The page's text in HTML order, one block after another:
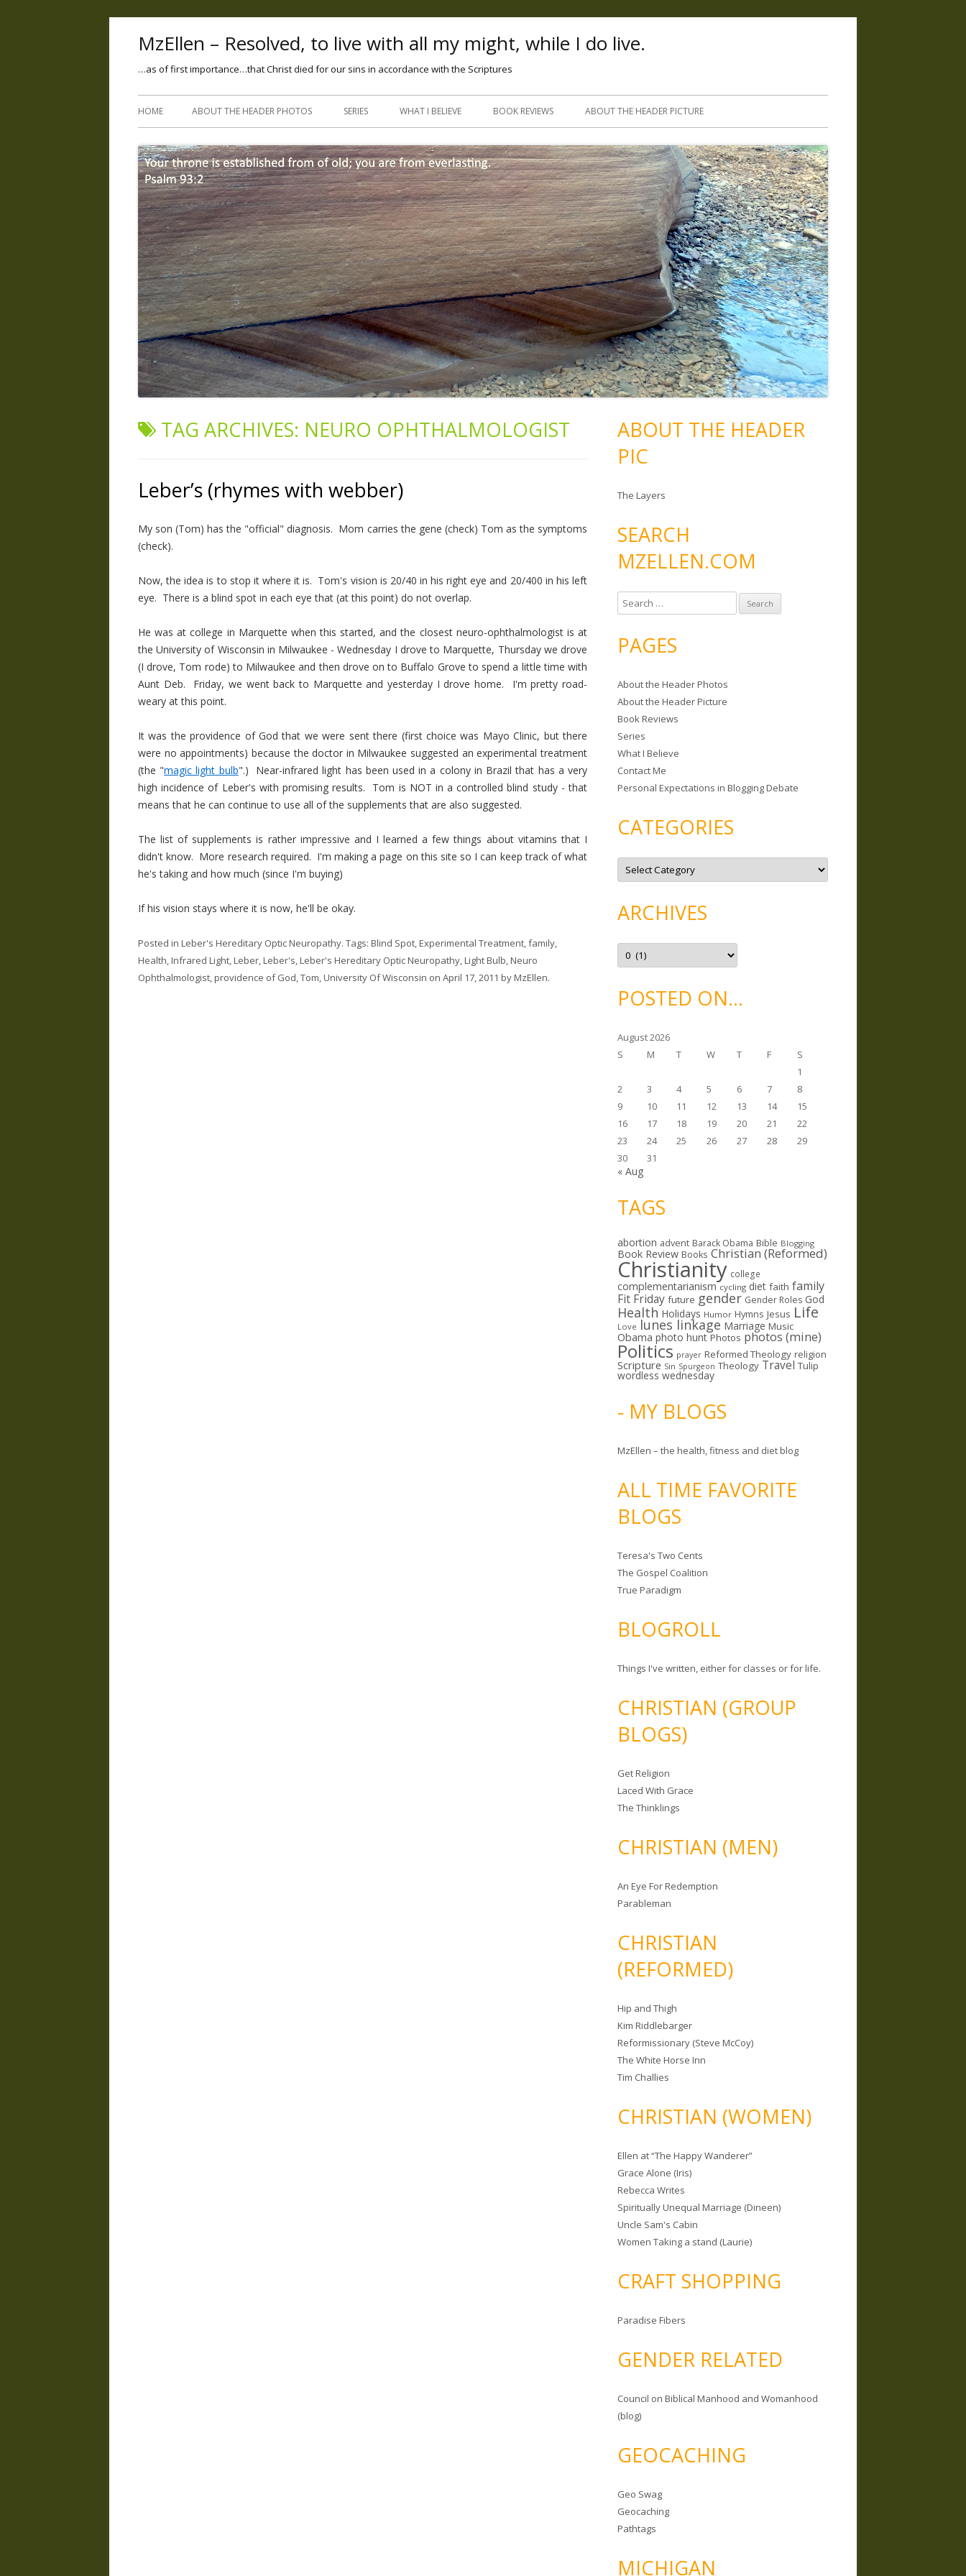
MzEllen – Resolved, to live with all my might, while I do live.
…as of first importance…that Christ died for our sins in accordance with the Scriptures
Skip
HOME ABOUT THE HEADER PHOTOS SERIES WHAT I BELIEVE BOOK REVIEWS ABOUT THE HEADER PICTURE
TAG ARCHIVES: NEURO OPHTHALMOLOGIST
Leber’s (rhymes with webber)
My son (Tom) has the "official" diagnosis. Mom carries the gene (check) Tom as the symptoms
(check).
Now, the idea is to stop it where it is. Tom's vision is 20/40 in his right eye and 20/400 in his left
eye. There is a blind spot in each eye that (at this point) do not overlap.
He was at college in Marquette when this started, and the closest neuro-ophthalmologist is at
the University of Wisconsin in Milwaukee - Wednesday I drove to Marquette, Thursday we drove
(I drove, Tom rode) to Milwaukee and then drove on to Buffalo Grove to spend a little time with
Aunt Deb. Friday, we went back to Marquette and yesterday I drove home. I'm pretty road-
weary at this point.
It was the providence of God that we were sent there (first choice was Mayo Clinic, but there
were no appointments) because the doctor in Milwaukee suggested an experimental treatment
(the "magic light bulb".) Near-infrared light has been used in a colony in Brazil that has a very
high incidence of Leber's with promising results. Tom is NOT in a controlled blind study - that
means that he can continue to use all of the supplements that are also suggested.
The list of supplements is rather impressive and I learned a few things about vitamins that I
didn't know. More research required. I'm making a page on this site so I can keep track of what
he's taking and how much (since I'm buying)
If his vision stays where it is now, he'll be okay.
Posted in Leber's Hereditary Optic Neuropathy. Tags: Blind Spot,Experimental Treatment,family,
Health,Infrared Light,Leber,Leber's,Leber's Hereditary Optic Neuropathy,Light Bulb,Neuro
Ophthalmologist,providence of God,Tom,University Of Wisconsin on April 17, 2011 byMzEllen.
ABOUT THE HEADER
PIC
The Layers
SEARCH
MZELLEN.COM
e
r
h
f
o
r
:
PAGES
About the Header Photos
About the Header Picture
Book Reviews
Series
What I Believe
Contact Me
Personal Expectations in Blogging Debate
CATEGORIES
C
t
o
r
e
ARCHIVES
A
c
v
ePOSTED ON…
August 2026
S
M T W T F
S
1
2
3 4 5 6 7
8
9
10 11 12 13 14
15
16
17 18 19 20 21
22
23
24 25 26 27 28
29
30
31
« Aug
TAGS
abortion advent Barack Obama Bible Blogging
Book Review Books Christian (Reformed)
Christianity college
complementarianism cycling diet faith family
Fit Friday future gender Gender Roles God
Health Holidays Humor Hymns Jesus Life
Love lunes linkage Marriage Music
Obama photo hunt Photos photos (mine)
Politics prayer Reformed Theology religion
Scripture Sin Spurgeon Theology Travel Tulip
wordless wednesday
- MY BLOGS
MzEllen – the health, fitness and diet blog
ALL TIME FAVORITE
BLOGS
Teresa's Two Cents
The Gospel Coalition
True Paradigm
BLOGROLL
Things I've written, either for classes or for life.
CHRISTIAN (GROUP
BLOGS)
Get Religion
Laced With Grace
The Thinklings
CHRISTIAN (MEN)
An Eye For Redemption
Parableman
CHRISTIAN
(REFORMED)
Hip and Thigh
Kim Riddlebarger
Reformissionary (Steve McCoy)
The White Horse Inn
Tim Challies
CHRISTIAN (WOMEN)
Ellen at “The Happy Wanderer”
Grace Alone (Iris)
Rebecca Writes
Spiritually Unequal Marriage (Dineen)
Uncle Sam's Cabin
Women Taking a stand (Laurie)
CRAFT SHOPPING
Paradise Fibers
GENDER RELATED
Council on Biblical Manhood and Womanhood
(blog)
GEOCACHING
Geo Swag
Geocaching
Pathtags
MICHIGAN